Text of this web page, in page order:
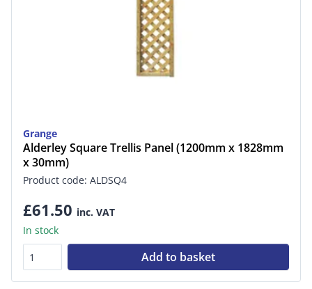
Grange
Alderley Square Trellis Panel (1200mm x 1828mm
x 30mm)
Product code: ALDSQ4
£61.50 inc. VAT
In stock
Add to basket